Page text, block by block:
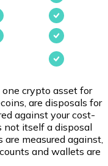
crypto asset for
are disposals for
against your cost-
not itself a disposal
measured against,
and wallets are